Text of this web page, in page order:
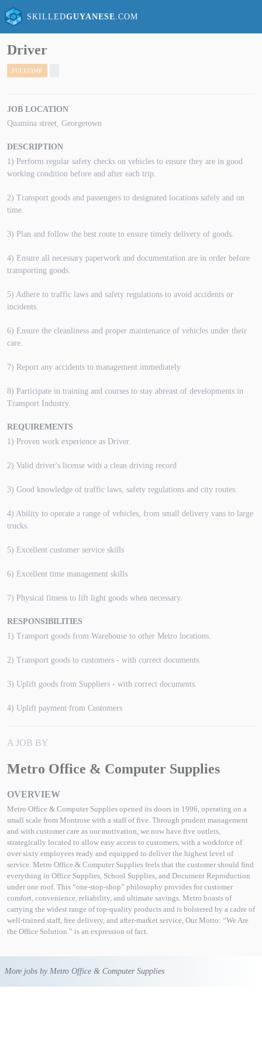
SKILLEDGUYANESE .COM
Driver
FULLTIME
JOB LOCATION
Quamina street, Georgetown
DESCRIPTION
1) Perform regular safety checks on vehicles to ensure they are in good
working condition before and after each trip.
2) Transport goods and passengers to designated locations safely and on
time.
3) Plan and follow the best route to ensure timely delivery of goods.
4) Ensure all necessary paperwork and documentation are in order before
transporting goods.
5) Adhere to traffic laws and safety regulations to avoid accidents or
incidents.
6) Ensure the cleanliness and proper maintenance of vehicles under their
care.
7) Report any accidents to management immediately
8) Participate in training and courses to stay abreast of developments in
Transport Industry.
REQUIREMENTS
1) Proven work experience as Driver.
2) Valid driver's license with a clean driving record
3) Good knowledge of traffic laws, safety regulations and city routes.
4) Ability to operate a range of vehicles, from small delivery vans to large
trucks.
5) Excellent customer service skills
6) Excellent time management skills
7) Physical fitness to lift light goods when necessary.
RESPONSIBILITIES
1) Transport goods from Warehouse to other Metro locations.
2) Transport goods to customers - with correct documents.
3) Uplift goods from Suppliers - with correct documents.
4) Uplift payment from Customers
A JOB BY
Metro Office & Computer Supplies
OVERVIEW
Metro Office & Computer Supplies opened its doors in 1996, operating on a
small scale from Montrose with a staff of five. Through prudent management
and with customer care as our motivation, we now have five outlets,
strategically located to allow easy access to customers, with a workforce of
over sixty employees ready and equipped to deliver the highest level of
service. Metro Office & Computer Supplies feels that the customer should find
everything in Office Supplies, School Supplies, and Document Reproduction
under one roof. This “one-stop-shop” philosophy provides for customer
comfort, convenience, reliability, and ultimate savings. Metro boasts of
carrying the widest range of top-quality products and is bolstered by a cadre of
well-trained staff, free delivery, and after-market service, Our Motto: “We Are
the Office Solution.” is an expression of fact.
More jobs by Metro Office & Computer Supplies